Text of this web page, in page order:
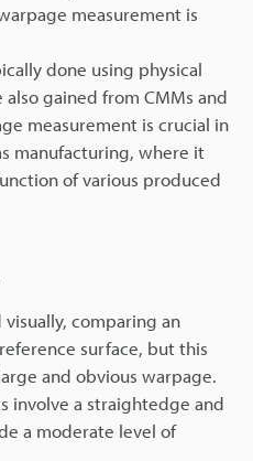
measurement is
done using physical
gained from CMMs and
measurement is crucial in
manufacturing, where it
of various produced
visually, comparing an
surface, but this
and obvious warpage.
involve a straightedge and
a moderate level of